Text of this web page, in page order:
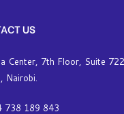
US
Center, 7th Floor, Suite
Nairobi.
738 189 843